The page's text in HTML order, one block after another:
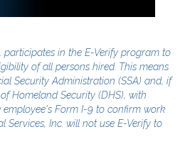
participates in the E-Verify program to
of all persons hired. This means
Security Administration (SSA) and, if
Homeland Security (DHS), with
Form I-9 to confirm work
Services, Inc. will not use E-Verify to